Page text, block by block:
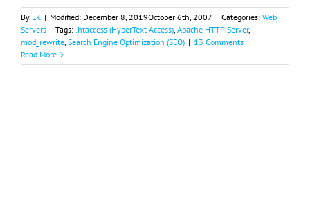
By LK | Modified: December 8, 2019October 6th, 2007 | Categories: Web
Servers | Tags: .htaccess (HyperText Access), Apache HTTP Server,
mod_rewrite, Search Engine Optimization (SEO) | 13 Comments
Read More